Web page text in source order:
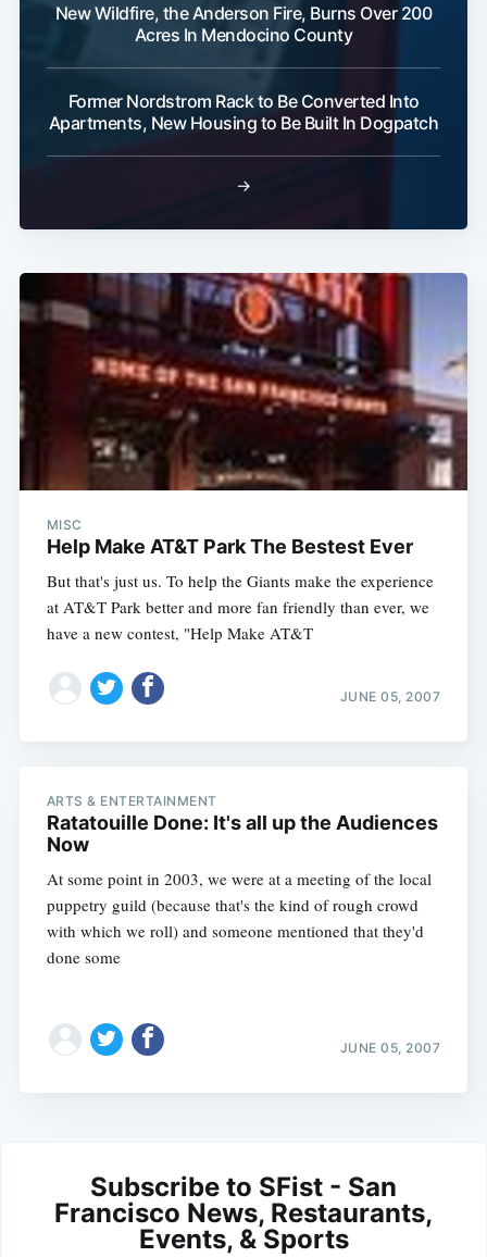
New Wildfire, the Anderson Fire, Burns Over 200
Acres In Mendocino County
Former Nordstrom Rack to Be Converted Into
Apartments, New Housing to Be Built In Dogpatch
→
MISC
Help Make AT&T Park The Bestest Ever
But that's just us. To help the Giants make the experience
at AT&T Park better and more fan friendly than ever, we
have a new contest, "Help Make AT&T
JUNE 05, 2007
ARTS & ENTERTAINMENT
Ratatouille Done: It's all up the Audiences
Now
At some point in 2003, we were at a meeting of the local
puppetry guild (because that's the kind of rough crowd
with which we roll) and someone mentioned that they'd
done some
JUNE 05, 2007
Subscribe to SFist - San
Francisco News, Restaurants,
Events, & Sports
Subscribe